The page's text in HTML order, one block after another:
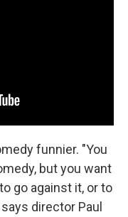
funnier. "You
but you want
go against it, or to
director Paul